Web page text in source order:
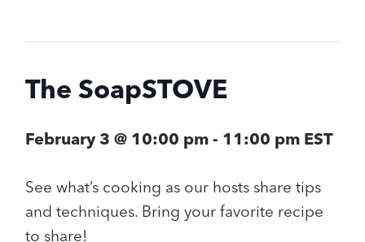
The SoapSTOVE
February 3 @ 10:00 pm - 11:00 pm EST
See what’s cooking as our hosts share tips
and techniques. Bring your favorite recipe
to share!